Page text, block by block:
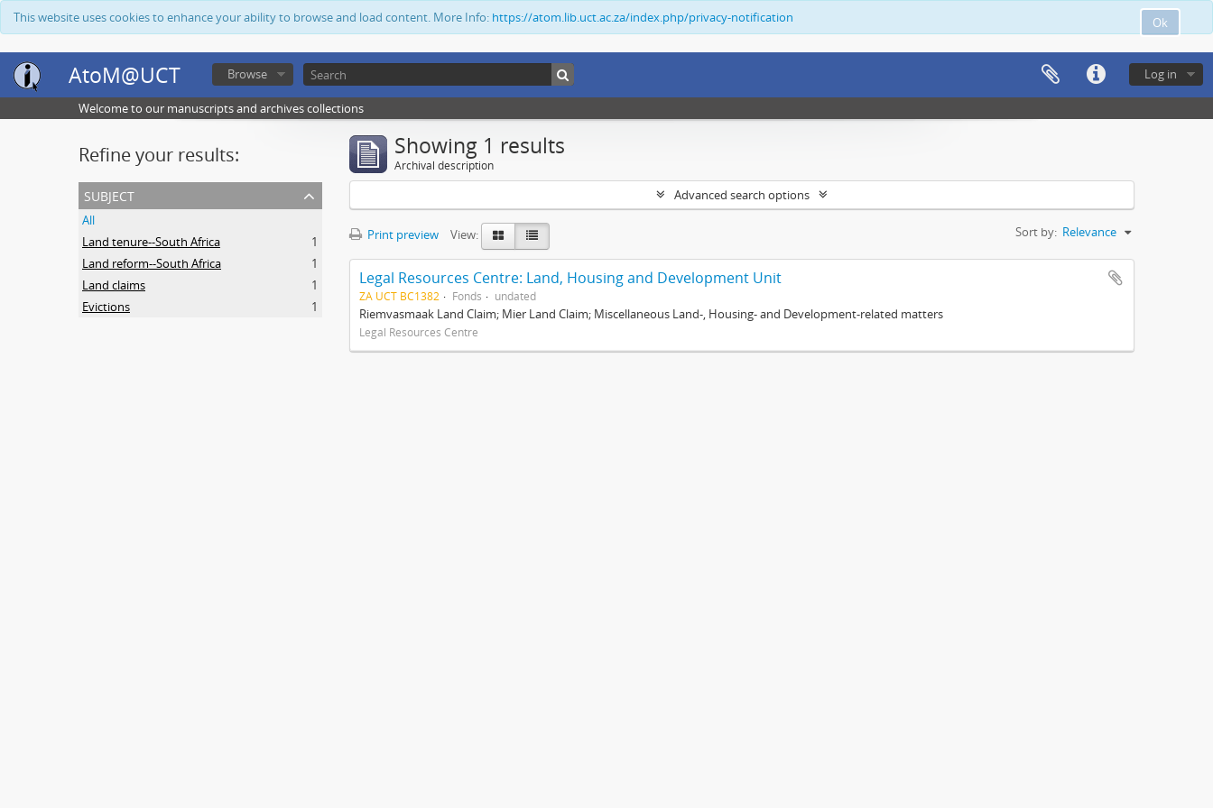
Ok
This website uses cookies to enhance your ability to browse and load content. More Info: https://atom.lib.uct.ac.za/index.php/privacy-notification
AtoM@UCT Log in
Browse
Welcome to our manuscripts and archives collections
Refine your results:
subject
All
Land tenure--South Africa
1
Land reform--South Africa
1
Land claims
1
Evictions
1
Showing 1 results
Archival description
Advanced search options
Print preview View: Sort by: Relevance
Legal Resources Centre: Land, Housing and Development Unit
ZA UCT BC1382 Fonds undated
Riemvasmaak Land Claim; Mier Land Claim; Miscellaneous Land-, Housing- and Development-related matters
Legal Resources Centre